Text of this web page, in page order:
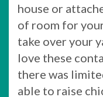
house or
of room for
take over your
love these
there was
able to raise